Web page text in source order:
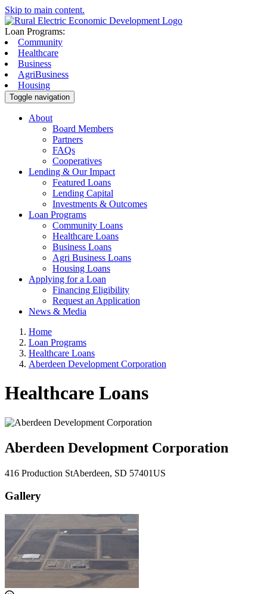
Skip to main content.
Loan Programs:
Community
Healthcare
Business
AgriBusiness
Housing
Toggle navigation
About
Board Members
Partners
FAQs
Cooperatives
Lending & Our Impact
Featured Loans
Lending Capital
Investments & Outcomes
Loan Programs
Community Loans
Healthcare Loans
Business Loans
Agri Business Loans
Housing Loans
Applying for a Loan
Financing Eligibility
Request an Application
News & Media
Home
Loan Programs
Healthcare Loans
Aberdeen Development Corporation
Healthcare Loans
Aberdeen Development Corporation
416 Production StAberdeen, SD 57401US
Gallery